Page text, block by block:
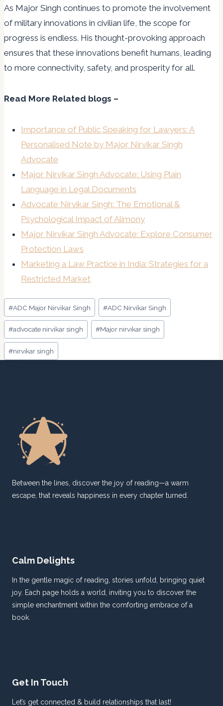
As Major Singh continues to promote the involvement
of military innovations in civilian life, the scope for
progress is endless. His thought-provoking approach
ensures that these innovations benefit humans, leading
to more connectivity, safety, and prosperity for all.
Read More Related blogs –
Importance of Public Speaking for Lawyers: A
Personalised Note by Major Nirvikar Singh
Advocate
Major Nirvikar Singh Advocate: Using Plain
Language in Legal Documents
Advocate Nirvikar Singh: The Emotional &
Psychological Impact of Alimony
Major Nirvikar Singh Advocate: Explore Consumer
Protection Laws
Marketing a Law Practice in India: Strategies for a
Restricted Market
Post
Tags:
#ADC Major Nirvikar Singh #ADC Nirvikar Singh
#advocate nirvikar singh #Major nirvikar singh
#nirvikar singh
Between the lines, discover the joy of reading—a warm
escape, that reveals happiness in every chapter turned.
Calm Delights
In the gentle magic of reading, stories unfold, bringing quiet
joy. Each page holds a world, inviting you to discover the
simple enchantment within the comforting embrace of a
book.
Get In Touch
Let’s get connected & build relationships that last!